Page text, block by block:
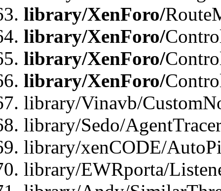
library/XenForo/
library/XenForo/
library/XenForo/
library/XenForo/
library/Vinavb/
library/Sedo/
library/xenCODE/
library/EWRporta/